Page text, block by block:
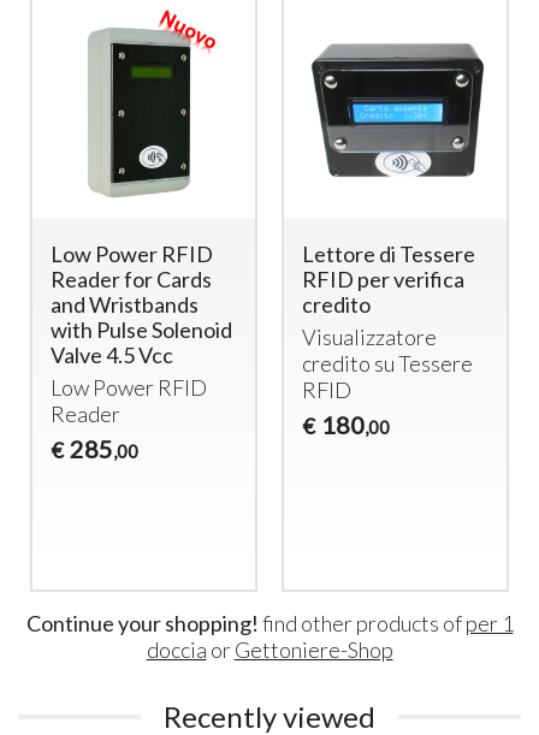
Low Power RFID
Reader for Cards
and Wristbands
with Pulse Solenoid
Valve 4.5 Vcc
Low Power RFID
Reader
€ 285,00
Lettore di Tessere
RFID per verifica
credito
Visualizzatore
credito su Tessere
RFID
€ 180,00
Continue your shopping! find other products ofper 1
doccia orGettoniere-Shop
Recently viewed